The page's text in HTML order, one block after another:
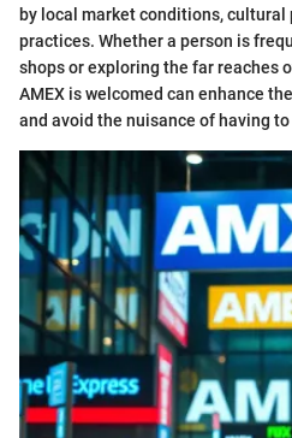
by local market conditions, cultural
practices. Whether a person is
shops or exploring the far reaches
AMEX is welcomed can enhance
and avoid the nuisance of having